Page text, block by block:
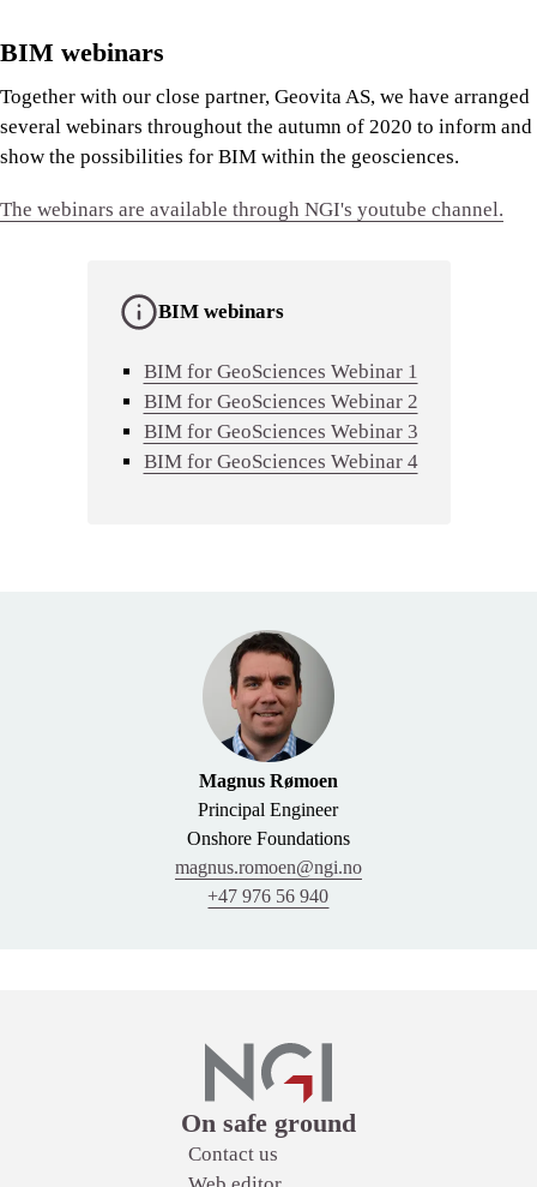
BIM webinars
Together with our close partner, Geovita AS, we have arranged
several webinars throughout the autumn of 2020 to inform and
show the possibilities for BIM within the geosciences.
The webinars are available through NGI's youtube channel.
BIM webinars
BIM for GeoSciences Webinar 1
BIM for GeoSciences Webinar 2
BIM for GeoSciences Webinar 3
BIM for GeoSciences Webinar 4
Magnus Rømoen
Principal Engineer
Onshore Foundations
magnus.romoen@ngi.no
+47 976 56 940
On safe ground
Links
Contact us